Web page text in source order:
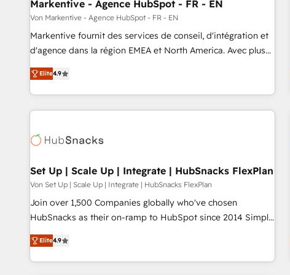
Markentive - Agence HubSpot - FR - EN
Von Markentive - Agence HubSpot - FR - EN
Markentive fournit des services de conseil, d'intégration et
d'agence dans la région EMEA et North America. Avec plus
de 115 experts en marketing automation, Growth, Revops,
CRM et webdesign. Markentive is both a consulting firm, a
digital agency and an integrator. With over 115 experts in
marketing automation, growth, revops, CRM and webdesign
Elite4.9
Set Up | Scale Up | Integrate | HubSnacks FlexPlan
Von Set Up | Scale Up | Integrate | HubSnacks FlexPlan
Join over 1,500 Companies globally who've chosen
HubSnacks as their on-ramp to HubSpot since 2014 Simple
pay-as-you-go plans that accelerate value... 1️⃣ Set Up |
Onboarding New or Check-fixing existing HubSpot portals
2️⃣ Scale Up | 100% HubSpot Task Execution... Global 24/7 ...
Elite4.9